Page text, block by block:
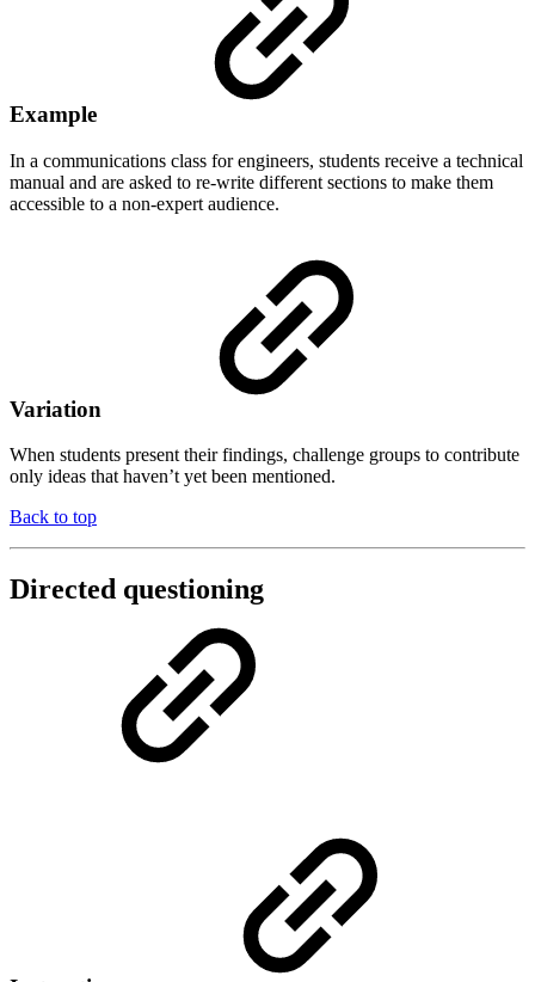
Example
In a communications class for engineers, students receive a technical
manual and are asked to re-write different sections to make them
accessible to a non-expert audience.
Variation
When students present their findings, challenge groups to contribute
only ideas that haven’t yet been mentioned.
Back to top
Directed questioning